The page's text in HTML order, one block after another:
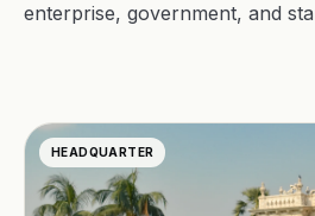
enterprise, government, and
HEADQUARTER